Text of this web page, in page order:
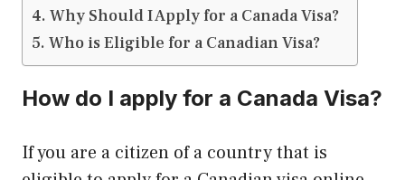
Why Should I Apply for a Canada Visa?
Who is Eligible for a Canadian Visa?
How do I apply for a Canada Visa?
If you are a citizen of a country that is